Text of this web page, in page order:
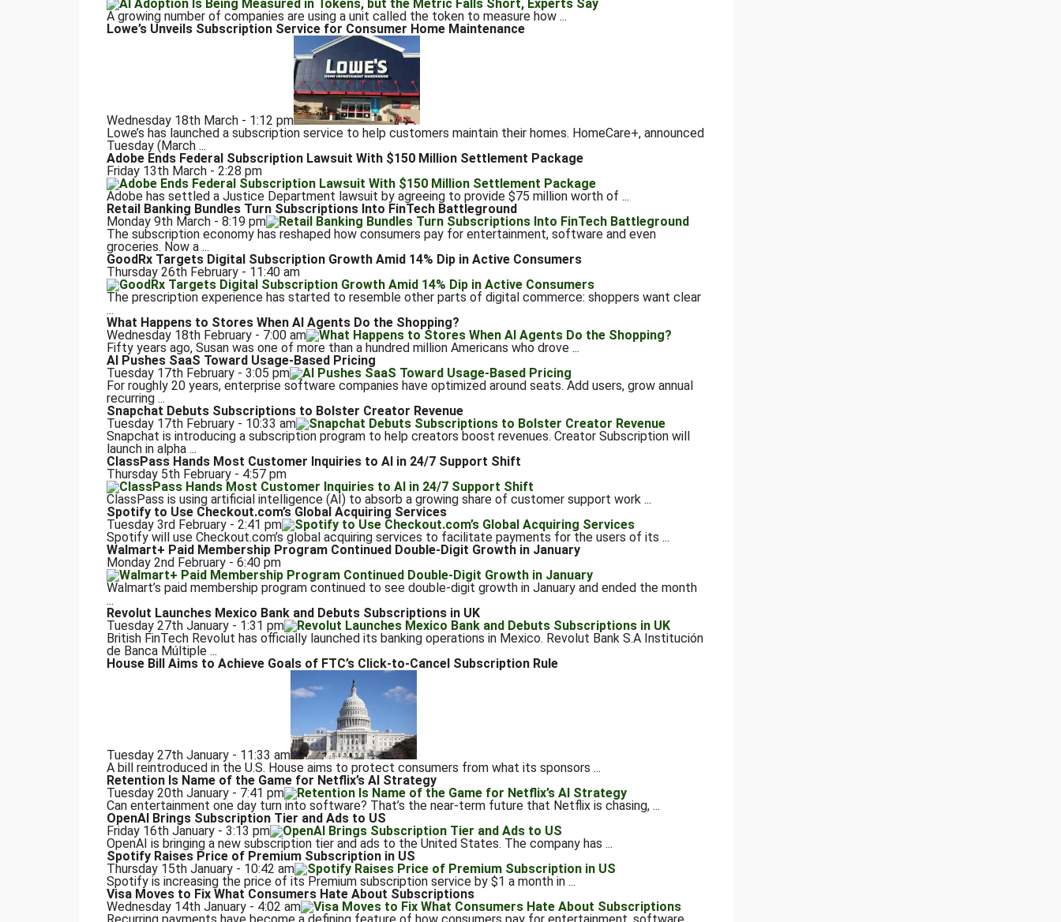
A growing number of companies are using a unit called the token to measure how ...
Lowe’s Unveils Subscription Service for Consumer Home Maintenance
Wednesday 18th March - 1:12 pm
Lowe’s has launched a subscription service to help customers maintain their homes. HomeCare+, announced
Tuesday (March ...
Adobe Ends Federal Subscription Lawsuit With $150 Million Settlement Package
Friday 13th March - 2:28 pm
Adobe has settled a Justice Department lawsuit by agreeing to provide $75 million worth of ...
Retail Banking Bundles Turn Subscriptions Into FinTech Battleground
Monday 9th March - 8:19 pm
The subscription economy has reshaped how consumers pay for entertainment, software and even
groceries. Now a ...
GoodRx Targets Digital Subscription Growth Amid 14% Dip in Active Consumers
Thursday 26th February - 11:40 am
The prescription experience has started to resemble other parts of digital commerce: shoppers want clear
...
What Happens to Stores When AI Agents Do the Shopping?
Wednesday 18th February - 7:00 am
Fifty years ago, Susan was one of more than a hundred million Americans who drove ...
AI Pushes SaaS Toward Usage-Based Pricing
Tuesday 17th February - 3:05 pm
For roughly 20 years, enterprise software companies have optimized around seats. Add users, grow annual
recurring ...
Snapchat Debuts Subscriptions to Bolster Creator Revenue
Tuesday 17th February - 10:33 am
Snapchat is introducing a subscription program to help creators boost revenues. Creator Subscription will
launch in alpha ...
ClassPass Hands Most Customer Inquiries to AI in 24/7 Support Shift
Thursday 5th February - 4:57 pm
ClassPass is using artificial intelligence (AI) to absorb a growing share of customer support work ...
Spotify to Use Checkout.com’s Global Acquiring Services
Tuesday 3rd February - 2:41 pm
Spotify will use Checkout.com’s global acquiring services to facilitate payments for the users of its ...
Walmart+ Paid Membership Program Continued Double-Digit Growth in January
Monday 2nd February - 6:40 pm
Walmart’s paid membership program continued to see double-digit growth in January and ended the month
...
Revolut Launches Mexico Bank and Debuts Subscriptions in UK
Tuesday 27th January - 1:31 pm
British FinTech Revolut has officially launched its banking operations in Mexico. Revolut Bank S.A Institución
de Banca Múltiple ...
House Bill Aims to Achieve Goals of FTC’s Click-to-Cancel Subscription Rule
Tuesday 27th January - 11:33 am
A bill reintroduced in the U.S. House aims to protect consumers from what its sponsors ...
Retention Is Name of the Game for Netflix’s AI Strategy
Tuesday 20th January - 7:41 pm
Can entertainment one day turn into software? That’s the near-term future that Netflix is chasing, ...
OpenAI Brings Subscription Tier and Ads to US
Friday 16th January - 3:13 pm
OpenAI is bringing a new subscription tier and ads to the United States. The company has ...
Spotify Raises Price of Premium Subscription in US
Thursday 15th January - 10:42 am
Spotify is increasing the price of its Premium subscription service by $1 a month in ...
Visa Moves to Fix What Consumers Hate About Subscriptions
Wednesday 14th January - 4:02 am